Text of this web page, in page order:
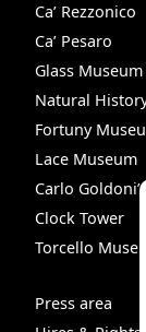
Ca’ Rezzonico
Ca’ Pesaro
Glass Museum
Natural
Fortuny
Lace Museum
Carlo
Clock Tower
Torcello
Press area